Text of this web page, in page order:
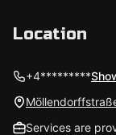
Location
+4*********
Services are